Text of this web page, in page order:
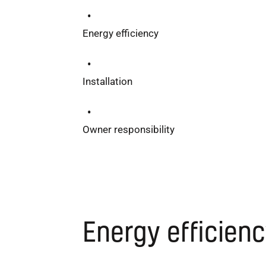
Energy efficiency
Installation
Owner responsibility
Energy